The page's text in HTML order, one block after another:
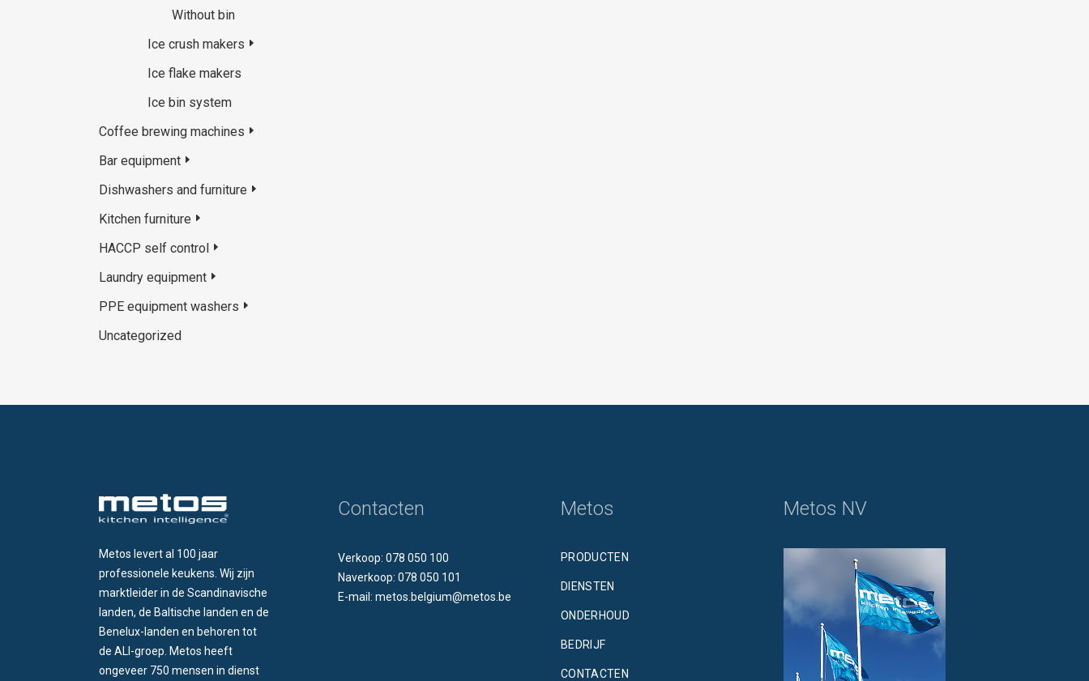
Without bin
Ice crush makers
Ice flake makers
Ice bin system
Coffee brewing machines
Bar equipment
Dishwashers and furniture
Kitchen furniture
HACCP self control
Laundry equipment
PPE equipment washers
Uncategorized
Metos levert al 100 jaar
professionele keukens. Wij zijn
marktleider in de Scandinavische
landen, de Baltische landen en de
Benelux-landen en behoren tot
de ALI-groep. Metos heeft
ongeveer 750 mensen in dienst
Contacten
Verkoop: 078 050 100
Naverkoop: 078 050 101
E-mail: metos.belgium@metos.be
Metos
PRODUCTEN
DIENSTEN
ONDERHOUD
BEDRIJF
CONTACTEN
Metos NV